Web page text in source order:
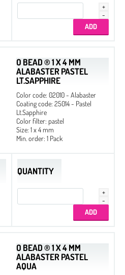
O BEAD ® 1 X 4 MM
ALABASTER PASTEL
LT.SAPPHIRE
Color code: 02010 - Alabaster
Coating code: 25014 - Pastel
Lt.Sapphire
Color filter: pastel
Size: 1 x 4 mm
Min. order: 1 Pack
QUANTITY
O BEAD ® 1 X 4 MM
ALABASTER PASTEL
AQUA